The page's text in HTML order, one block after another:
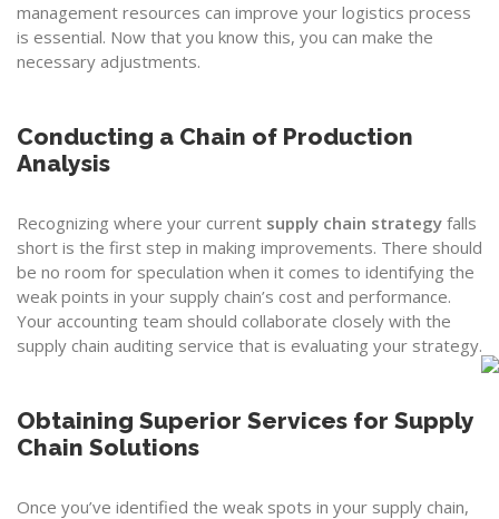
management resources can improve your logistics process
is essential. Now that you know this, you can make the
necessary adjustments.
Conducting a Chain of Production
Analysis
Recognizing where your current supply chain strategy falls
short is the first step in making improvements. There should
be no room for speculation when it comes to identifying the
weak points in your supply chain’s cost and performance.
Your accounting team should collaborate closely with the
supply chain auditing service that is evaluating your strategy.
Obtaining Superior Services for Supply
Chain Solutions
Once you’ve identified the weak spots in your supply chain,